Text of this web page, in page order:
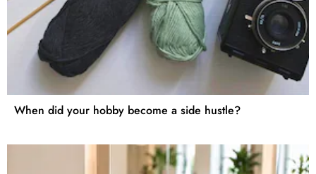
When did your hobby become a side hustle?